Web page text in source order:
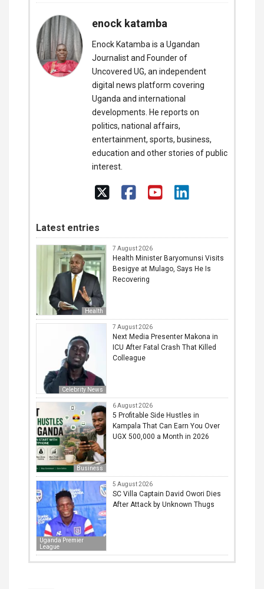
enock katamba
Enock Katamba is a Ugandan
Journalist and Founder of
Uncovered UG, an independent
digital news platform covering
Uganda and international
developments. He reports on
politics, national affairs,
entertainment, sports, business,
education and other stories of public
interest.
Latest entries
Health
7 August 2026
Health Minister Baryomunsi Visits
Besigye at Mulago, Says He Is
Recovering
Celebrity News
7 August 2026
Next Media Presenter Makona in
ICU After Fatal Crash That Killed
Colleague
Business
6 August 2026
5 Profitable Side Hustles in
Kampala That Can Earn You Over
UGX 500,000 a Month in 2026
Uganda Premier
League
5 August 2026
SC Villa Captain David Owori Dies
After Attack by Unknown Thugs